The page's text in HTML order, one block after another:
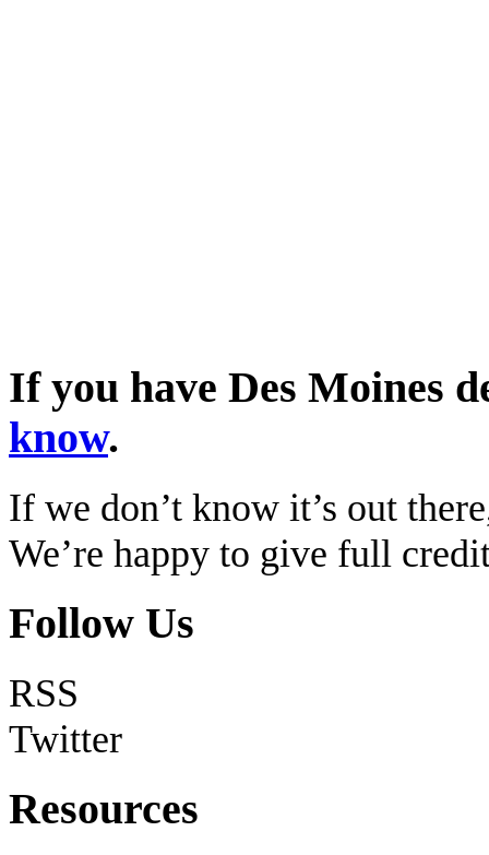
If you have Des Moines
know.
If we don’t know it’s out
We’re happy to give full
Follow Us
RSS
Twitter
Resources